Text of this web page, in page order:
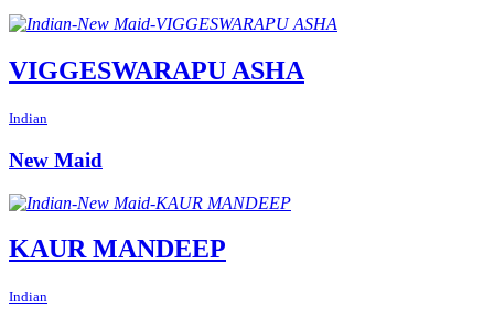
VIGGESWARAPU ASHA
Indian
New Maid
KAUR MANDEEP
Indian